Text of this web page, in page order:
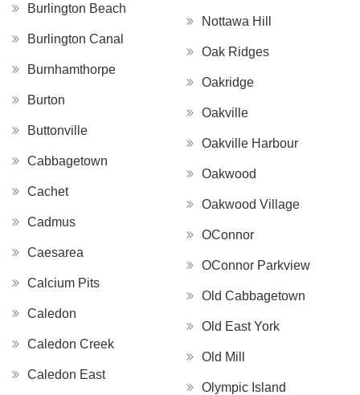
Burlington Beach
Burlington Canal
Burnhamthorpe
Burton
Buttonville
Cabbagetown
Cachet
Cadmus
Caesarea
Calcium Pits
Caledon
Caledon Creek
Caledon East
Nottawa Hill
Oak Ridges
Oakridge
Oakville
Oakville Harbour
Oakwood
Oakwood Village
OConnor
OConnor Parkview
Old Cabbagetown
Old East York
Old Mill
Olympic Island